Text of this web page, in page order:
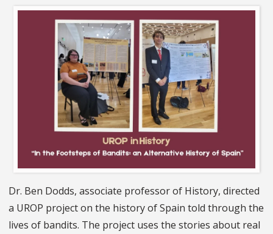
Dr. Ben Dodds, associate professor of History, directed
a UROP project on the history of Spain told through the
lives of bandits. The project uses the stories about real